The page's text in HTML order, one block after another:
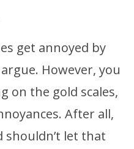
get annoyed by
However, you
on the gold scales,
After all,
shouldn’t let that